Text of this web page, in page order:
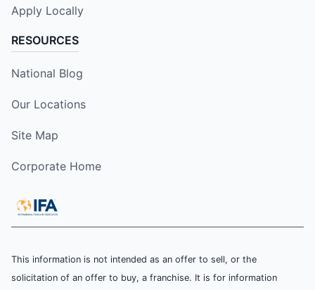
Apply Locally
RESOURCES
National Blog
Our Locations
Site Map
Corporate Home
This information is not intended as an offer to sell, or the
solicitation of an offer to buy, a franchise. It is for information